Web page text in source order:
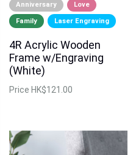
Anniversary Love
Family Laser Engraving
4R Acrylic Wooden
Frame w/Engraving
(White)
Price HK$121.00